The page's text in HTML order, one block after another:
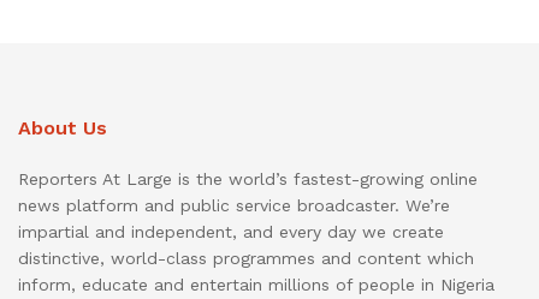
About Us
Reporters At Large is the world’s fastest-growing online
news platform and public service broadcaster. We’re
impartial and independent, and every day we create
distinctive, world-class programmes and content which
inform, educate and entertain millions of people in Nigeria